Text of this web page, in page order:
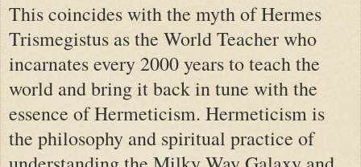
This coincides with the myth of Hermes
Trismegistus as the World Teacher who
incarnates every 2000 years to teach the
world and bring it back in tune with the
essence of Hermeticism. Hermeticism is
the philosophy and spiritual practice of